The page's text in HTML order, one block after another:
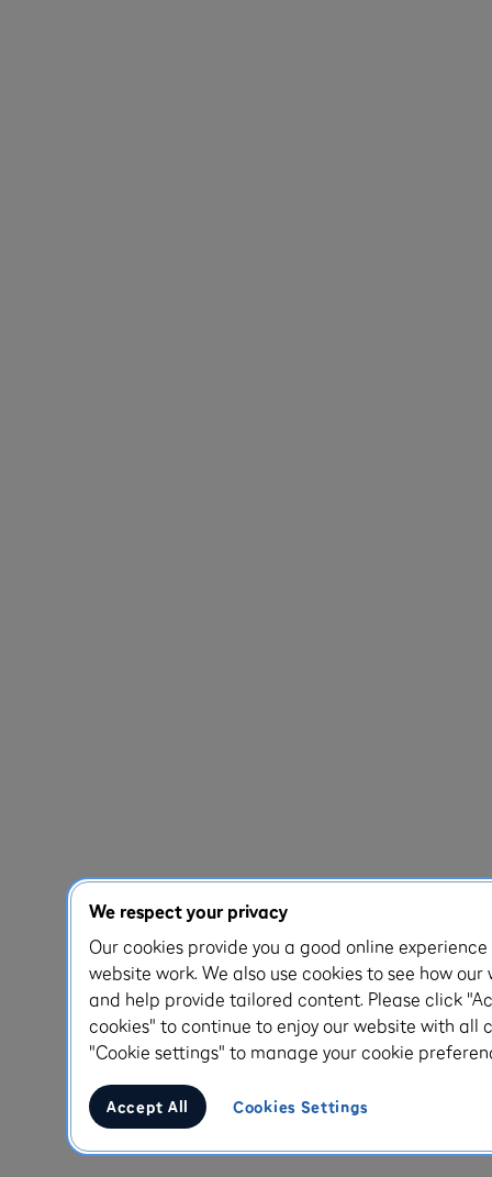
We respect your privacy
Our cookies provide you a good online
website work. We also use cookies to see how our
and help provide tailored content. Please click
cookies" to continue to enjoy our website with all
"Cookie settings" to manage your cookie
Accept All Cookies Settings